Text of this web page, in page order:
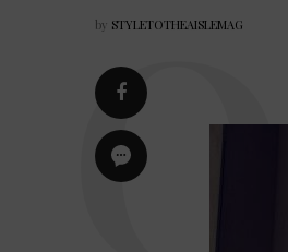
by STYLETOTHEAISLEMAG